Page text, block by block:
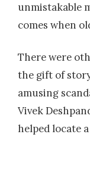
unmistakable
comes when
There were
the gift of
amusing
Vivek
helped locate